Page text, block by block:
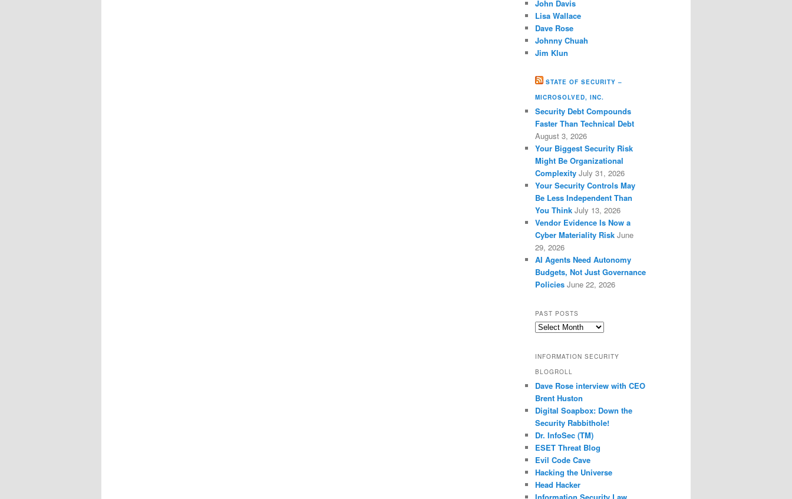
John Davis
Lisa Wallace
Dave Rose
Johnny Chuah
Jim Klun
STATE OF SECURITY –
MICROSOLVED, INC.
Security Debt Compounds
Faster Than Technical Debt
August 3, 2026
Your Biggest Security Risk
Might Be Organizational
Complexity July 31, 2026
Your Security Controls May
Be Less Independent Than
You Think July 13, 2026
Vendor Evidence Is Now a
Cyber Materiality Risk June
29, 2026
AI Agents Need Autonomy
Budgets, Not Just Governance
Policies June 22, 2026
PAST POSTS
Past
INFORMATION SECURITY
BLOGROLL
Dave Rose interview with CEO
Brent Huston
Digital Soapbox: Down the
Security Rabbithole!
Dr. InfoSec (TM)
ESET Threat Blog
Evil Code Cave
Hacking the Universe
Head Hacker